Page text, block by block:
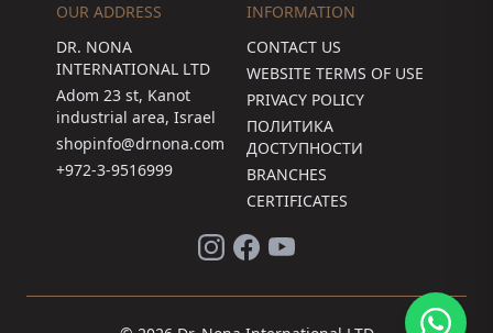
OUR ADDRESS
DR. NONA
INTERNATIONAL LTD
Adom 23 st, Kanot
industrial area, Israel
shopinfo@drnona.com
+972-3-9516999
INFORMATION
CONTACT US
WEBSITE TERMS OF USE
PRIVACY POLICY
ПОЛИТИКА
ДОСТУПНОСТИ
BRANCHES
CERTIFICATES